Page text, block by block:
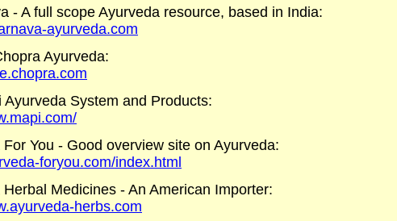
- A full scope Ayurveda resource, based in India:
ayurveda.com
Ayurveda:
Ayurveda System and Products:
You - Good overview site on Ayurveda:
foryou.com/index.html
Medicines - An American Importer:
herbs.com